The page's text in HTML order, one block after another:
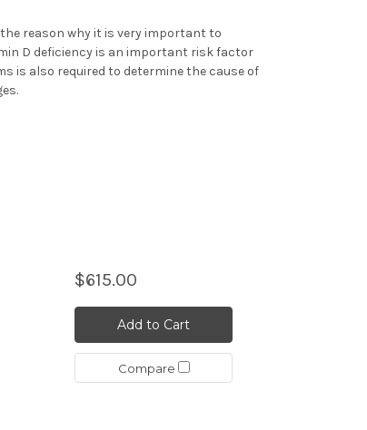
reason why it is very important to
D deficiency is an important risk factor
is also required to determine the cause of
$615.00
Add to Cart
Compare